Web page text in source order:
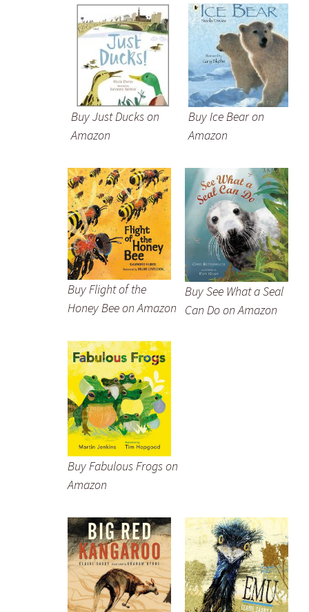
Buy Ice Bear on
Amazon
Buy Just Ducks on
Amazon
Buy See What a Seal
Can Do on Amazon
Buy Flight of the
Honey Bee on Amazon
Buy Fabulous Frogs on
Amazon